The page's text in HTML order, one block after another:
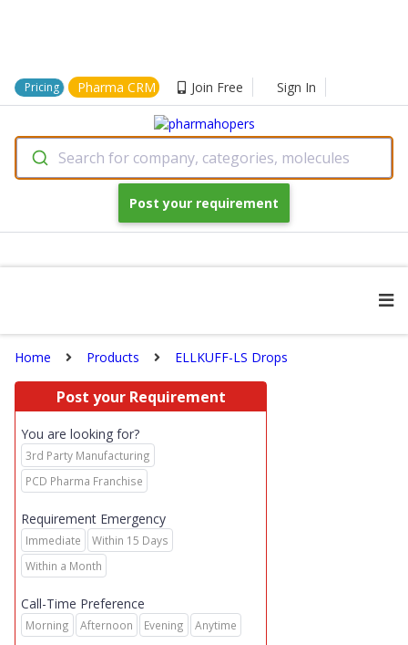
Pricing Pharma CRM Join Free Sign In
Search for company, categories, molecules
Post your requirement
Home Products ELLKUFF-LS Drops
Post your Requirement
You are looking for?
3rd Party Manufacturing
PCD Pharma Franchise
Requirement Emergency
Immediate
Within 15 Days
Within a Month
Call-Time Preference
Morning Afternoon Evening Anytime